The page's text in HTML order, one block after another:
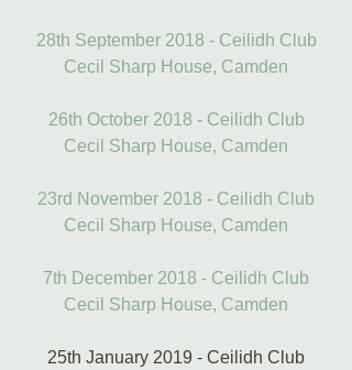
28th September 2018 - Ceilidh Club
Cecil Sharp House, Camden
26th October 2018 - Ceilidh Club
Cecil Sharp House, Camden
23rd November 2018 - Ceilidh Club
Cecil Sharp House, Camden
7th December 2018 - Ceilidh Club
Cecil Sharp House, Camden
25th January 2019 - Ceilidh Club